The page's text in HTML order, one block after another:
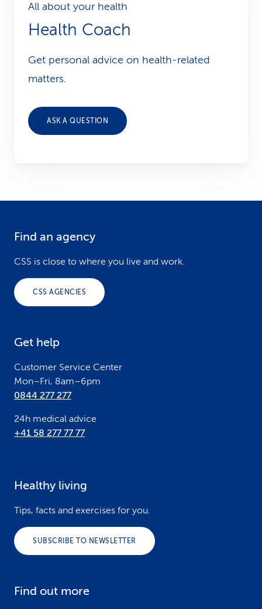
All about your health
Health Coach
Get personal advice on health-related
matters.
ASK A QUESTION
Find an agency
CSS is close to where you live and work.
CSS AGENCIES
Get help
Customer Service Center
Mon–Fri, 8am–6pm
0844 277 277
24h medical advice
+41 58 277 77 77
Healthy living
Tips, facts and exercises for you.
SUBSCRIBE TO NEWSLETTER
Find out more